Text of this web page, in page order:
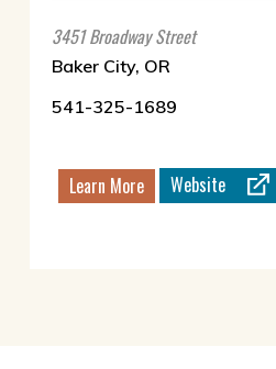
3451 Broadway Street
Baker City, OR
541-325-1689
Learn More Website